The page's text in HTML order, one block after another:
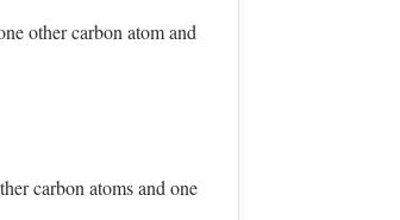
other carbon atom and
carbon atoms and one